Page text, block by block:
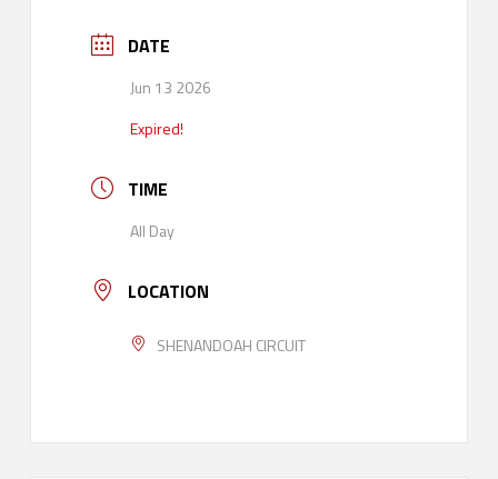
DATE
Jun 13 2026
Expired!
TIME
All Day
LOCATION
SHENANDOAH CIRCUIT